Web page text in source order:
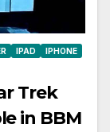
IPAD
IPHONE
Trek
in BBM